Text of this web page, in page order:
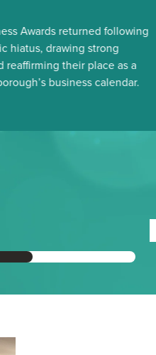
Awards returned following
hiatus, drawing strong
reaffirming their place as a
business calendar.